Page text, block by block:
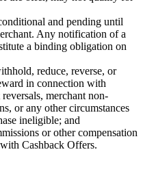
and pending until
Any notification of a
a binding obligation on
reduce, reverse, or
in connection with
merchant non-
or any other circumstances
ineligible; and
or other compensation
Cashback Offers.